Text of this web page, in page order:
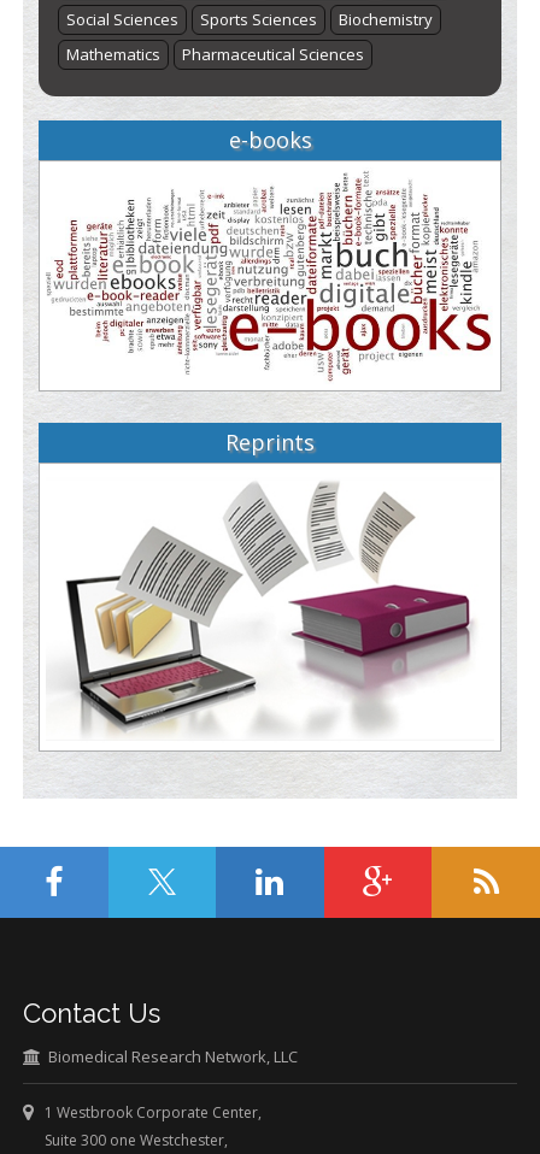
Social Sciences
Sports Sciences
Biochemistry
Mathematics
Pharmaceutical Sciences
e-books
Reprints
Contact Us
Biomedical Research Network, LLC
1 Westbrook Corporate Center,
Suite 300 one Westchester,